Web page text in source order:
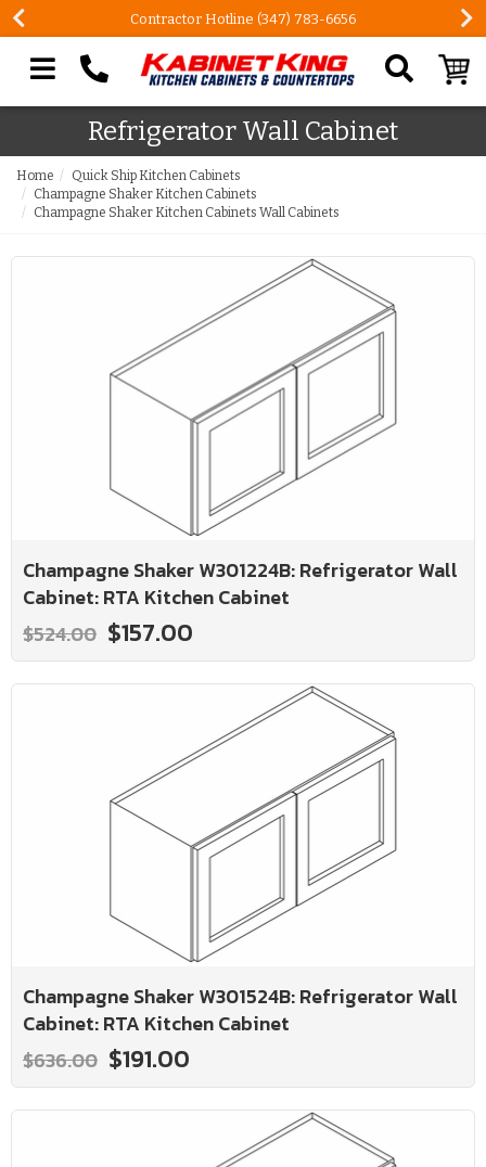
Contractor Hotline (347) 783-6656
Search our site
Refrigerator Wall Cabinet
Home
Quick Ship Kitchen Cabinets
Champagne Shaker Kitchen Cabinets
Champagne Shaker Kitchen Cabinets Wall Cabinets
Champagne Shaker W301224B: Refrigerator Wall
Cabinet: RTA Kitchen Cabinet
$524.00 $157.00
Champagne Shaker W301524B: Refrigerator Wall
Cabinet: RTA Kitchen Cabinet
$636.00 $191.00